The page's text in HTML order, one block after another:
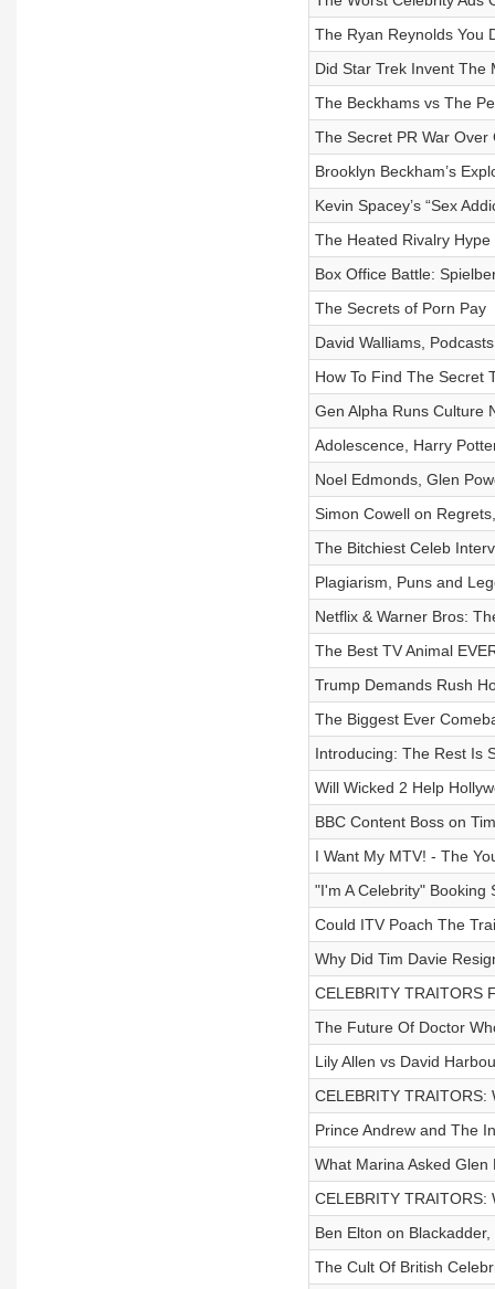
The Ryan Reynolds You
Did Star Trek Invent The
The Beckhams vs The
The Secret PR War
Brooklyn Beckham’s
Kevin Spacey’s “Sex
The Heated Rivalry Hype
Box Office Battle:
The Secrets of Porn Pay
David Walliams,
How To Find The Secret
Gen Alpha Runs Culture
Adolescence, Harry
Noel Edmonds, Glen
Simon Cowell on
The Bitchiest Celeb
Plagiarism, Puns and
Netflix & Warner Bros:
The Best TV Animal
Trump Demands Rush
The Biggest Ever
Introducing: The Rest Is
Will Wicked 2 Help
BBC Content Boss on
I Want My MTV! - The
"I'm A Celebrity" Booking
Could ITV Poach The
Why Did Tim Davie
CELEBRITY TRAITORS
The Future Of Doctor
Lily Allen vs David
CELEBRITY TRAITORS:
Prince Andrew and The
What Marina Asked Glen
CELEBRITY
Ben Elton on
The Cult Of British